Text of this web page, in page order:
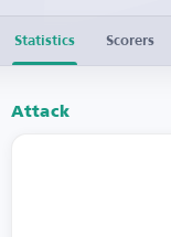
Statistics Scorers
Attack